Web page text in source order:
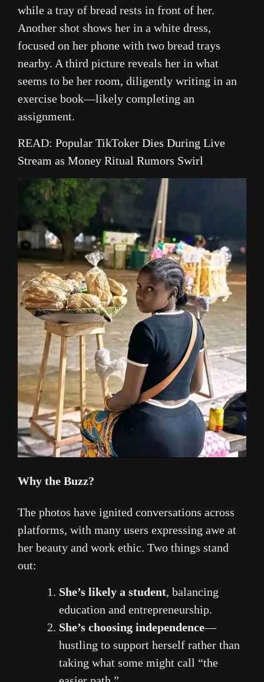
while a tray of bread rests in front of her.
Another shot shows her in a white dress,
focused on her phone with two bread trays
nearby. A third picture reveals her in what
seems to be her room, diligently writing in an
exercise book—likely completing an
assignment.
READ: Popular TikToker Dies During Live
Stream as Money Ritual Rumors Swirl
Why the Buzz?
The photos have ignited conversations across
platforms, with many users expressing awe at
her beauty and work ethic. Two things stand
out:
She’s likely a student, balancing
education and entrepreneurship.
She’s choosing independence—
hustling to support herself rather than
taking what some might call “the